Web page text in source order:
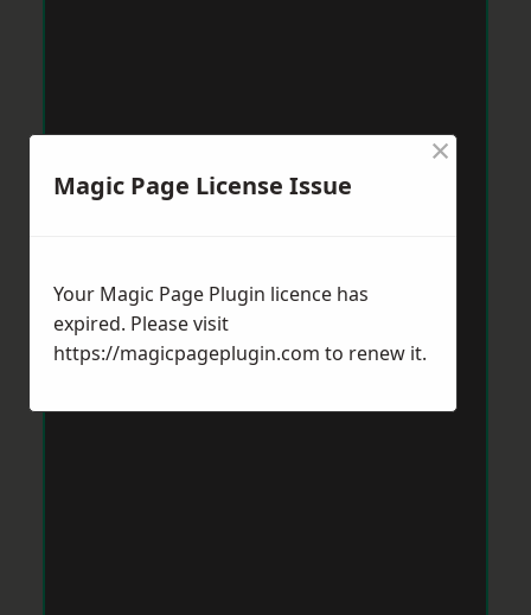
Magic Page License Issue
×
Your Magic Page Plugin licence has
expired. Please visit
https://magicpageplugin.com to renew it.